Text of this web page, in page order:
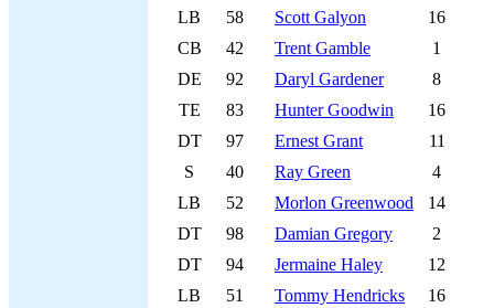
LB
58 Scott Galyon
16
CB
42 Trent Gamble
1
DE
92 Daryl Gardener
8
TE
83 Hunter Goodwin
16
DT
97 Ernest Grant
11
S
40 Ray Green
4
LB
52 Morlon Greenwood
14
DT
98 Damian Gregory
2
DT
94 Jermaine Haley
12
LB
51 Tommy Hendricks
16